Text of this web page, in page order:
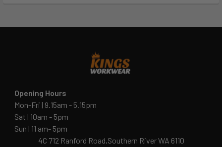
Opening Hours
Mon-Fri | 9.15am - 5.15pm
Sat | 10am - 5pm
Sun | 11 am- 5pm
4C 712 Ranford Road,Southern River WA 6110